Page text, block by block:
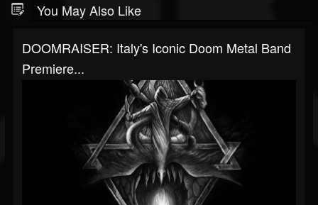
You May Also Like
DOOMRAISER: Italy's Iconic Doom Metal Band
Premiere...